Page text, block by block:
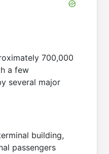
700,000
a few
several major
building,
passengers